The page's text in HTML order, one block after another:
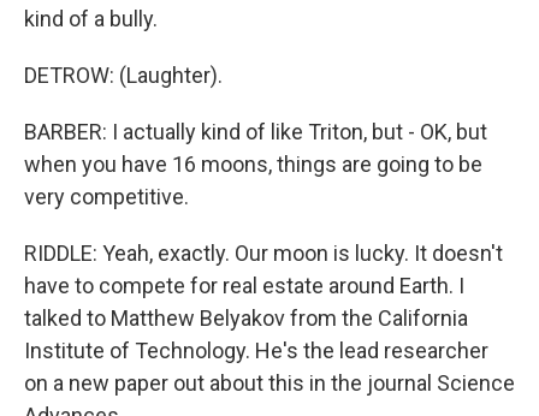
kind of a bully.
DETROW: (Laughter).
BARBER: I actually kind of like Triton, but - OK, but
when you have 16 moons, things are going to be
very competitive.
RIDDLE: Yeah, exactly. Our moon is lucky. It doesn't
have to compete for real estate around Earth. I
talked to Matthew Belyakov from the California
Institute of Technology. He's the lead researcher
on a new paper out about this in the journal Science